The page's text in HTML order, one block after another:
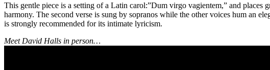
This gentle piece is a setting of a Latin carol:”Dum virgo vagientem,” and places
harmony. The second verse is sung by sopranos while the other voices hum an
is strongly recommended for its intimate lyricism.
Meet David Halls in person…